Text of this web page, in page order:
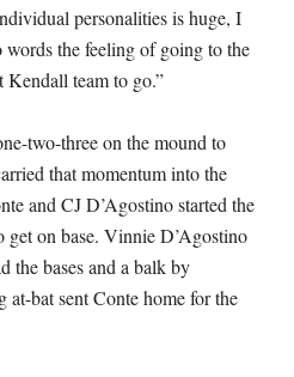
personalities is huge, I
the feeling of going to the
Kendall team to go.”
two-three on the mound to
that momentum into the
and CJ D’Agostino started the
on base. Vinnie D’Agostino
the bases and a balk by
bat sent Conte home for the